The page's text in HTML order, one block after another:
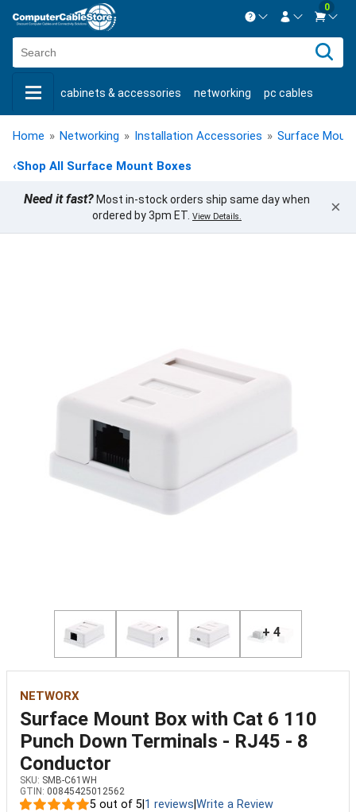
Contact us Mon-Fri 8:30am-5pm EST.
Live Chat Contact us
New CustomerCreate Account
0
cabinets & accessories networking pc cables
keystone jacks fiber optic bulk cable usb cables
shop by brand shop by savings
Home » Networking » Installation Accessories » Surface
‹Shop All Surface Mount Boxes
Need it fast? Most in-stock orders ship same day when
ordered by 3pm ET. View Details. ×
+ 4
NETWORX
Surface Mount Box with Cat 6 110
Punch Down Terminals - RJ45 - 8
Conductor
SKU: SMB-C61WH
GTIN: 00845425012562
5 out of 5 1 reviews Write a Review